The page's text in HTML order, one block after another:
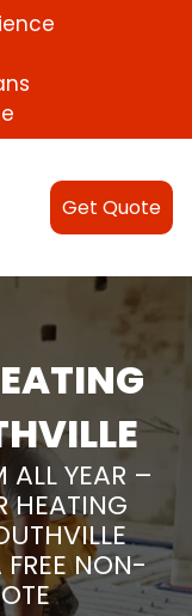
Get Quote
ALL YEAR –
HEATING
FREE NON-